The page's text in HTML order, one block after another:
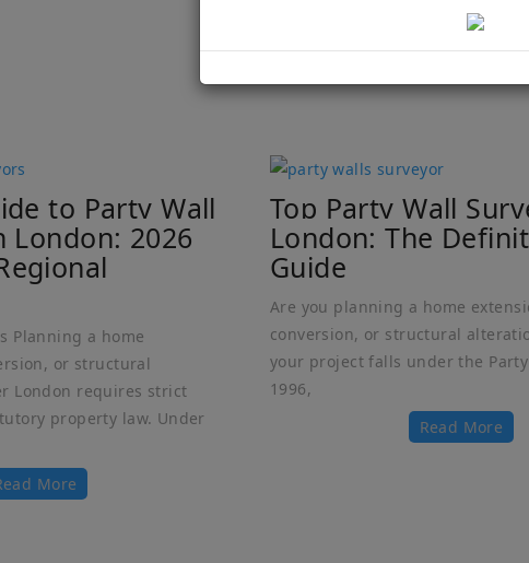
to Party Wall
London: 2026
Planning a home
or structural
London requires strict
property law. Under
More
Top Party Wall
London: The
Guide
Are you planning a home
conversion, or structural
your project falls under the
1996,
Read More